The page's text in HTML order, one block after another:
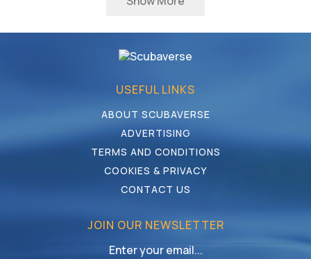
USEFUL LINKS
ABOUT SCUBAVERSE
ADVERTISING
TERMS AND CONDITIONS
COOKIES & PRIVACY
CONTACT US
JOIN OUR NEWSLETTER